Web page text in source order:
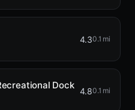
4.30.1 mi
Dock 4.80.1 mi